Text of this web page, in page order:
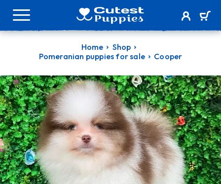
Home
Shop
Pomeranian puppies for sale
Cooper